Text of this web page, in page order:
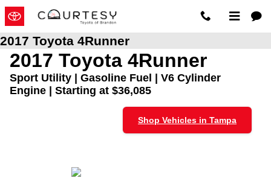
Skip to main content
2017 Toyota 4Runner
2017 Toyota 4Runner
Sport Utility | Gasoline Fuel | V6 Cylinder
Engine | Starting at $36,085
Shop Vehicles in Tampa